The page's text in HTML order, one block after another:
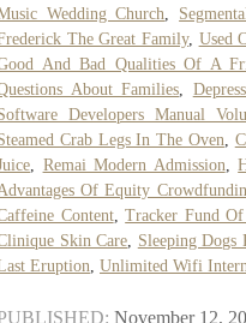
Wedding Church
The Great Family, Used
And Bad Qualities Of A
About Families
Developers Manual
Crab Legs In The Oven
Remai Modern Admission ,
Of Equity
Content,Tracker Fund
Skin Care
Sleeping Dogs
Eruption Unlimited Wifi
November 12,